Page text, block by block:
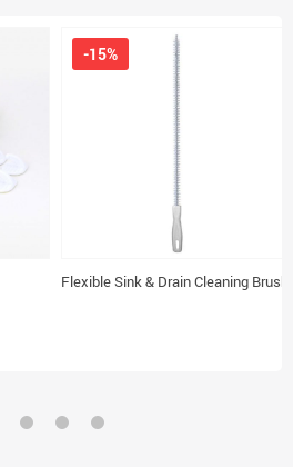
Flexible Sink & Drain Cleaning Brush
-15%